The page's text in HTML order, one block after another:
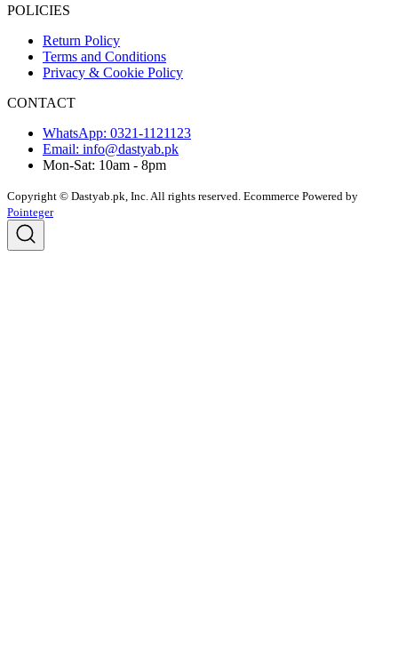
POLICIES
Return Policy
Terms and Conditions
Privacy & Cookie Policy
CONTACT
WhatsApp: 0321-1121123
Email: info@dastyab.pk
Mon-Sat: 10am - 8pm
Copyright © Dastyab.pk, Inc. All rights reserved. Ecommerce Powered by
Pointeger